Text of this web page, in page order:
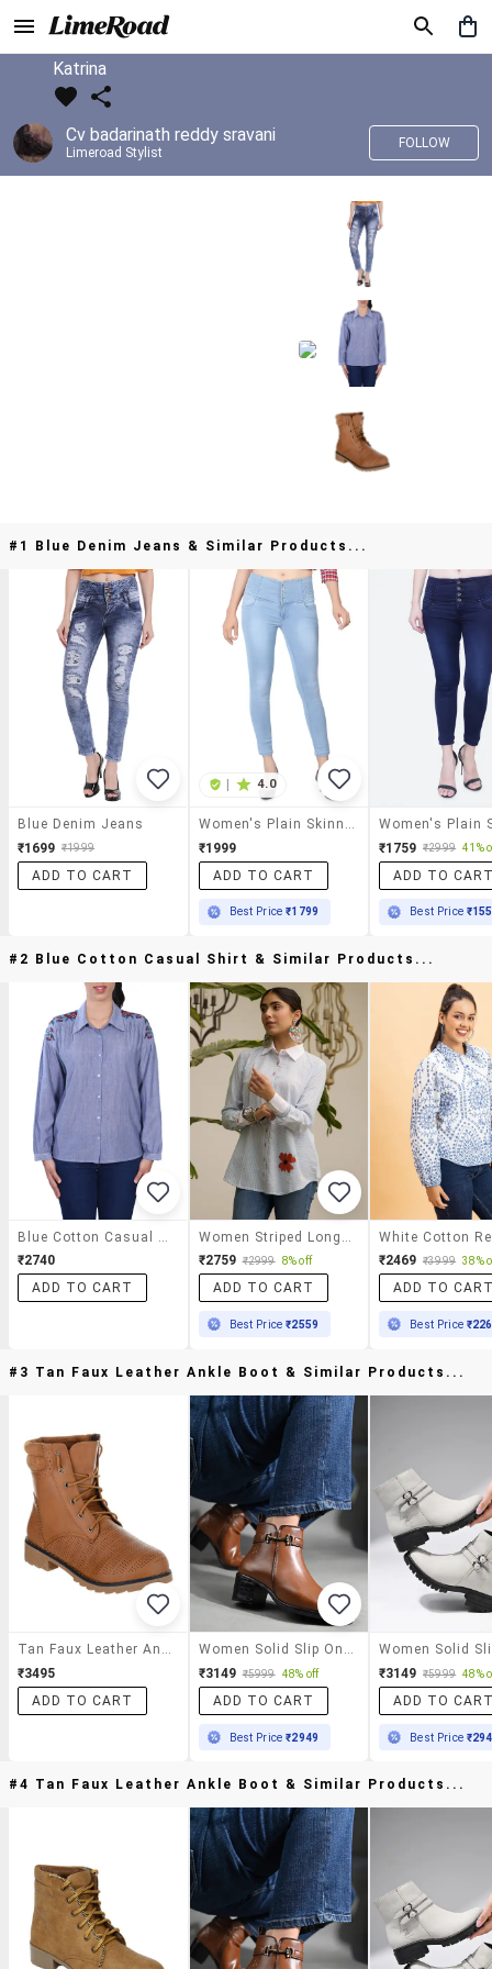
Katrina
Cv badarinath reddy sravani
Limeroad Stylist
FOLLOW
#1 Blue Denim Jeans & Similar Products...
Blue Denim Jeans
₹1699 ₹1999
ADD TO CART
4.0
₹1999
ADD TO CART
Best Price₹1799
₹1759 ₹2999 41%
ADD TO
Best Price
#2 Blue Cotton Casual Shirt & Similar Products...
₹2740
ADD TO CART
₹2759 ₹2999 8% off
ADD TO CART
Best Price₹2559
₹2469 ₹3999 38%
ADD TO
Best Price
#3 Tan Faux Leather Ankle Boot & Similar Products...
Tan Faux Leather Ankle Boot
₹3495
ADD TO CART
Women Solid Slip On Ankle S Boot
₹3149 ₹5999 48% off
ADD TO CART
Best Price₹2949
₹3149 ₹5999 48%
ADD TO
Best Price
#4 Tan Faux Leather Ankle Boot & Similar Products...